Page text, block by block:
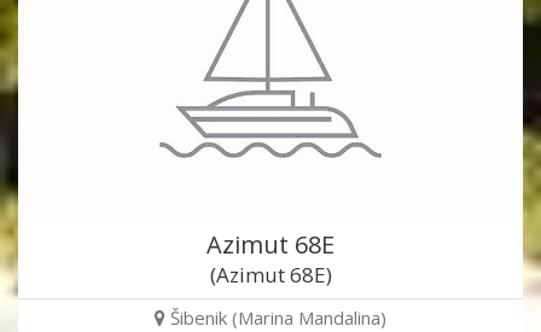
Azimut 68E
(Azimut 68E)
Šibenik (Marina Mandalina)